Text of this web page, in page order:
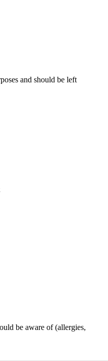
and should be left
be aware of (allergies,